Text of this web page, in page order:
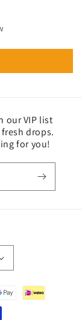
our VIP list
drops.
for you!